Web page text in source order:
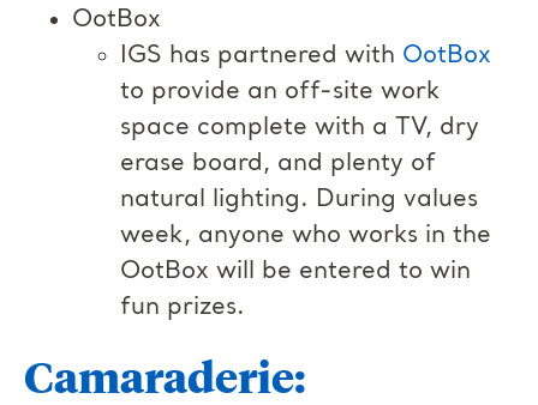
OotBox
IGS has partnered with OotBox
to provide an off-site work
space complete with a TV, dry
erase board, and plenty of
natural lighting. During values
week, anyone who works in the
OotBox will be entered to win
fun prizes.
Camaraderie: